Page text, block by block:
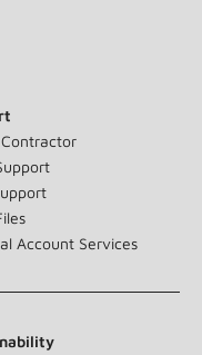
Account Services